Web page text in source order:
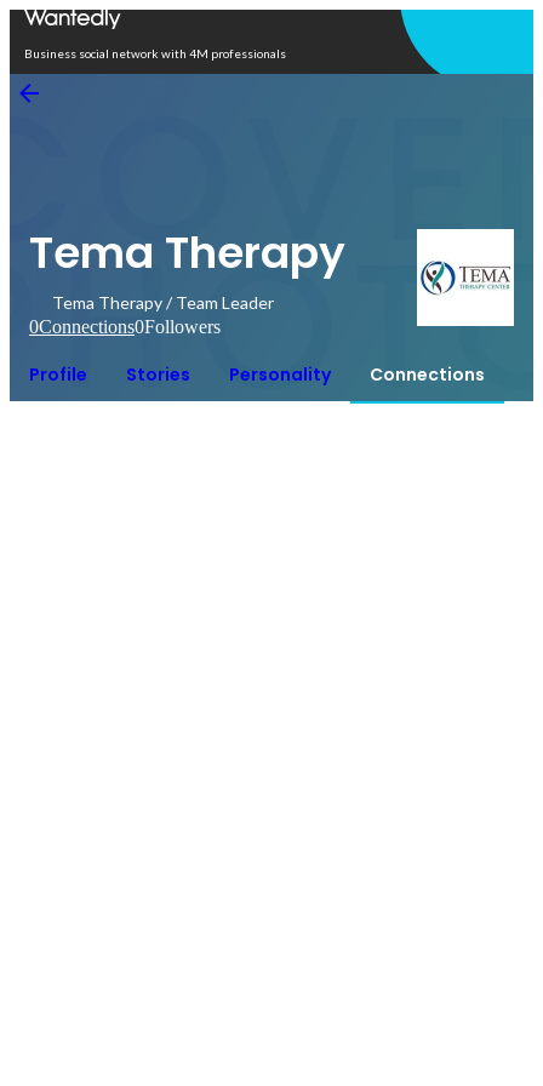
Business social network with 4M professionals
Tema Therapy
Tema Therapy / Team Leader
0Connections0Followers
Profile Stories Personality Connections